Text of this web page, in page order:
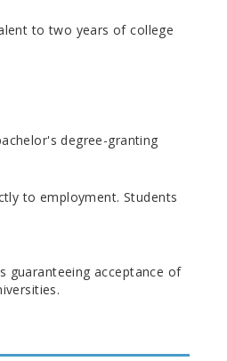
to two years of college
degree-granting
to employment. Students
guaranteeing acceptance of